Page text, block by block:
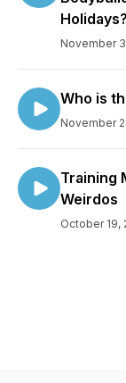
Holidays?
November
Who is
November
Training
Weirdos
October 19,